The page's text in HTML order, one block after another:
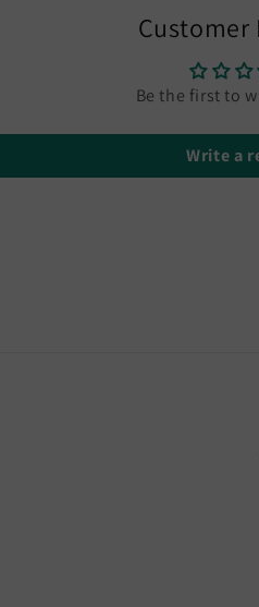
Customer
Be the first to
Write a